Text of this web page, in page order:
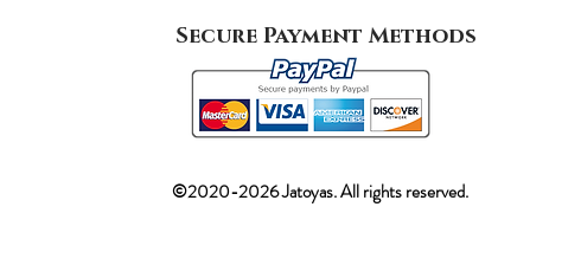
Secure Payment Methods
©2020-2026 Jatoyas. All rights reserved.